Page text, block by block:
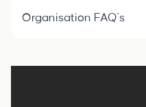
Organisation FAQ's